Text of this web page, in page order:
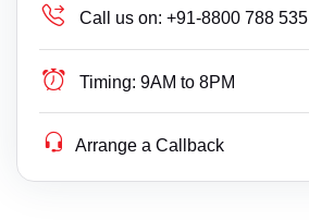
Call us on: +91-8800 788 535
Timing: 9AM to 8PM
Arrange a Callback